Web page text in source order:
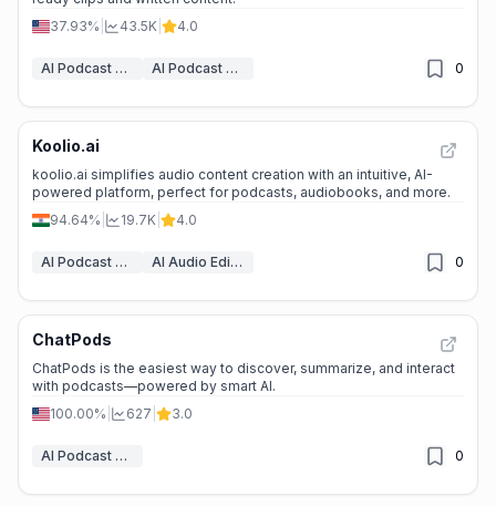
37.93%
43.5K 4.0
AI Podcast Assistant AI Podcast Clip Generator 0
Koolio.ai
koolio.ai simplifies audio content creation with an intuitive, AI-
powered platform, perfect for podcasts, audiobooks, and more.
94.64%
19.7K 4.0
AI Podcast Assistant AI Audio Editing 0
ChatPods
ChatPods is the easiest way to discover, summarize, and interact
with podcasts—powered by smart AI.
100.00%
627 3.0
AI Podcast Assistant 0